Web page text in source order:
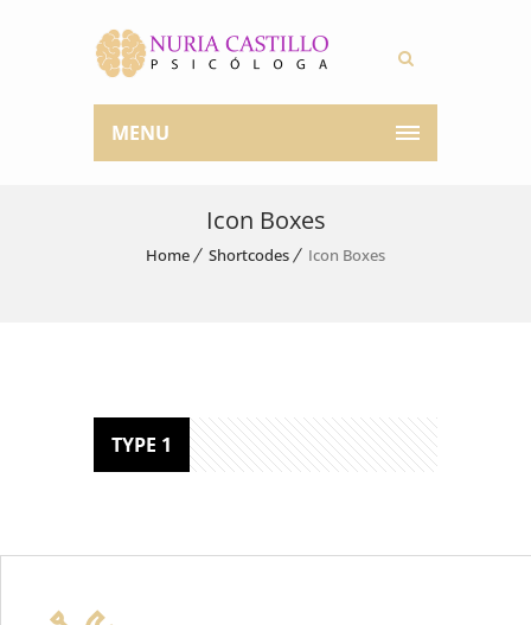
MENU
Icon Boxes
Home Shortcodes Icon Boxes
TYPE 1